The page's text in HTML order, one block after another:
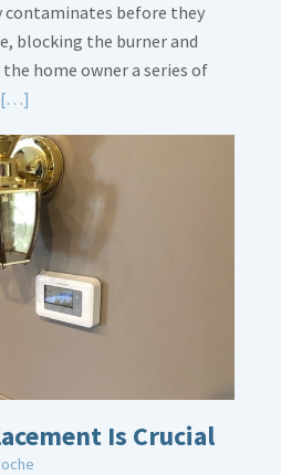
contaminates before they
blocking the burner and
home owner a series of
[…]
about
Gas
Line
Dirt
Legs
Is Crucial